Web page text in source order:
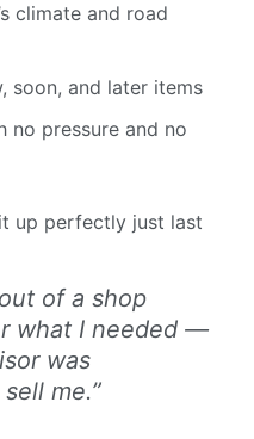
climate and road
soon, and later items
no pressure and no
up perfectly just last
of a shop
what I needed —
was
me.”